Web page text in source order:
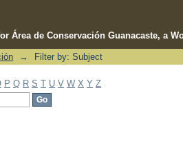
Área de Conservación Guanacaste, a
→ Filter by: Subject
P Q R S T U V W X Y Z